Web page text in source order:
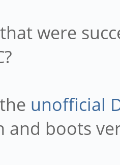
were
unofficial
and boots